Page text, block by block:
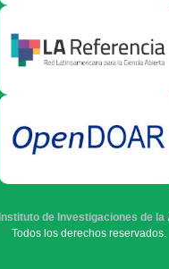
Instituto de Investigaciones de la
Todos los derechos reservados.